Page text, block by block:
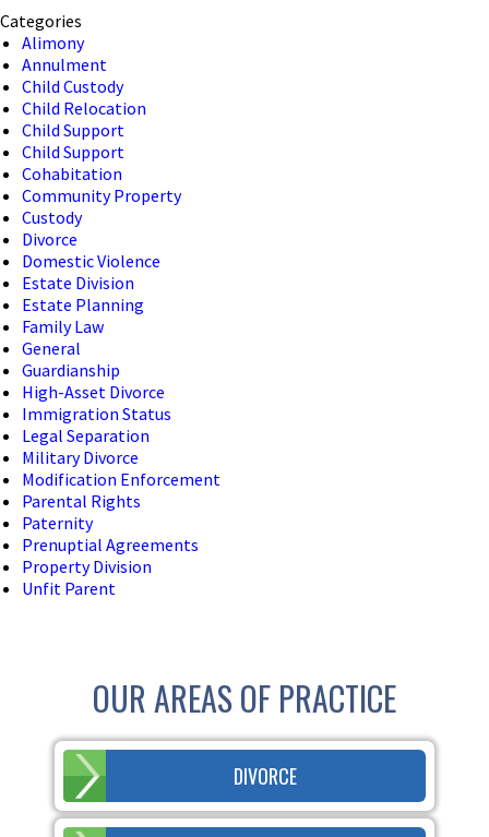
Categories
Alimony
Annulment
Child Custody
Child Relocation
Child Support
Child Support
Cohabitation
Community Property
Custody
Divorce
Domestic Violence
Estate Division
Estate Planning
Family Law
General
Guardianship
High-Asset Divorce
Immigration Status
Legal Separation
Military Divorce
Modification Enforcement
Parental Rights
Paternity
Prenuptial Agreements
Property Division
Unfit Parent
OUR AREAS OF PRACTICE
DIVORCE